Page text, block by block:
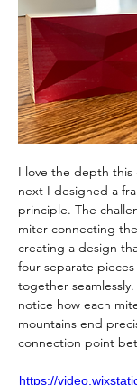
I love the depth
next I designed a
principle. The
miter connecting
creating a design
four separate
together
notice how each
mountains end
connection point
https://